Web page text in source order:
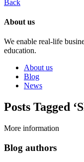
Back
About us
We enable real-life
education.
About us
Blog
News
Posts Tagged
More information
Blog authors